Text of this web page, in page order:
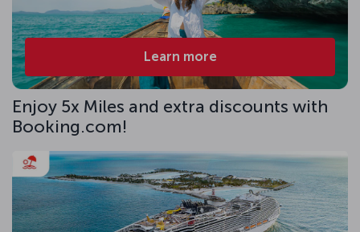
Learn more
Enjoy 5x Miles and extra discounts with
Booking.com!